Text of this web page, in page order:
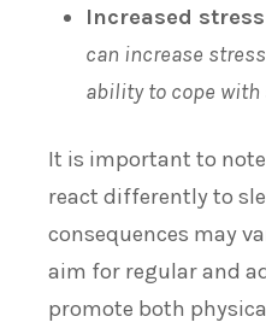
Increased
can increase
ability to cope with
It is important to
react differently to
consequences may
aim for regular and
promote both